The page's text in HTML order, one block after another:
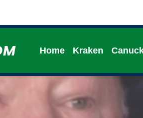
Home Kraken